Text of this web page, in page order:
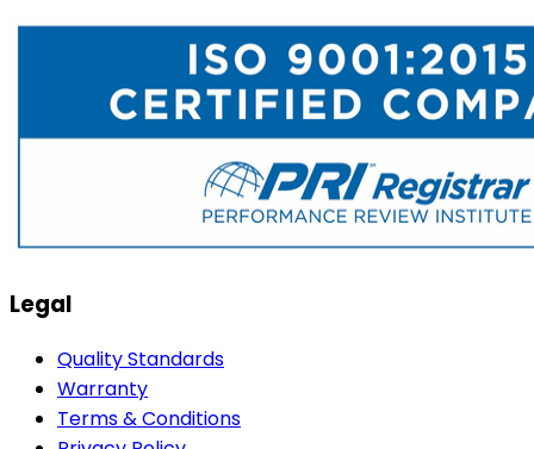
Legal
Quality Standards
Warranty
Terms & Conditions